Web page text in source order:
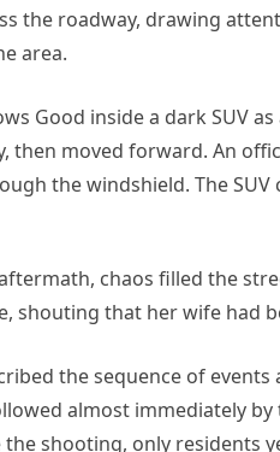
the roadway, drawing
area.
Good inside a dark SUV
then moved forward. An
the windshield. The
chaos filled the
shouting that her wife had
the sequence of
almost immediately
shooting, only residents